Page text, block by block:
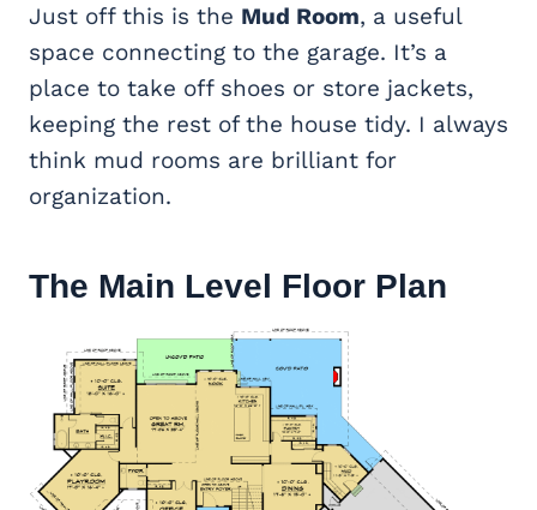
Just off this is the Mud Room, a useful
space connecting to the garage. It’s a
place to take off shoes or store jackets,
keeping the rest of the house tidy. I always
think mud rooms are brilliant for
organization.
The Main Level Floor Plan